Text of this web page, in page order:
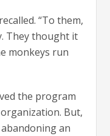
“To them,
They thought it
monkeys run
the program
But,
an